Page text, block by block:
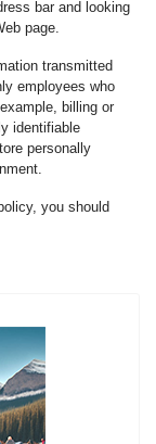
bar and looking
page.
transmitted
employees who
billing or
identifiable
personally
you should